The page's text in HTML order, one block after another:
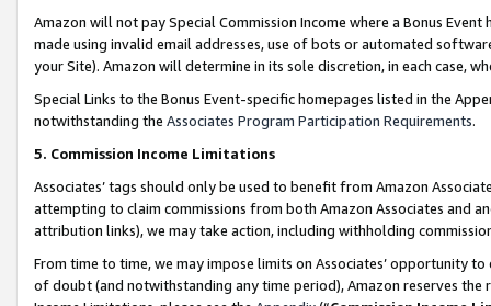
Amazon will not pay Special Commission Income where a Bonus
made using invalid email addresses, use of bots or automated
your Site). Amazon will determine in its sole discretion, in each case,
Special Links to the Bonus Event-specific homepages listed in the
notwithstanding the Associates Program Participation Requirements.
5. Commission Income Limitations
Associates’ tags should only be used to benefit from Amazon
attempting to claim commissions from both Amazon Associates and
attribution links), we may take action, including withholding
From time to time, we may impose limits on Associates’ opportunity
of doubt (and notwithstanding any time period), Amazon reserves